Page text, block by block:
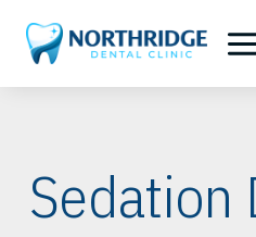
content